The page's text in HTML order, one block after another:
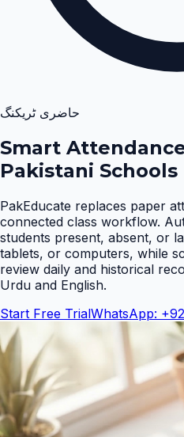
حاضری ٹریکنگ
Smart
Pakistani Schools
PakEducate replaces paper
connected class workflow.
students present, absent, or
tablets, or computers, while
review daily and historical
Urdu and English.
Start Free TrialWhatsApp: